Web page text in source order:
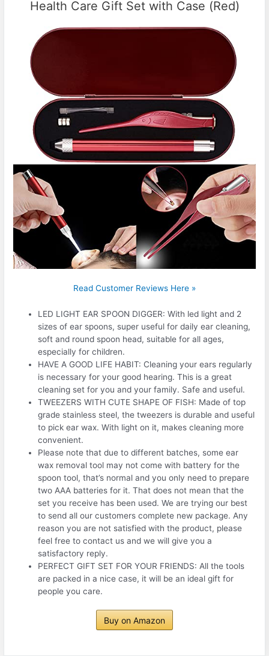
Health Care Gift Set with Case (Red)
Read Customer Reviews Here »
LED LIGHT EAR SPOON DIGGER: With led light and 2
sizes of ear spoons, super useful for daily ear cleaning,
soft and round spoon head, suitable for all ages,
especially for children.
HAVE A GOOD LIFE HABIT: Cleaning your ears regularly
is necessary for your good hearing. This is a great
cleaning set for you and your family. Safe and useful.
TWEEZERS WITH CUTE SHAPE OF FISH: Made of top
grade stainless steel, the tweezers is durable and useful
to pick ear wax. With light on it, makes cleaning more
convenient.
Please note that due to different batches, some ear
wax removal tool may not come with battery for the
spoon tool, that’s normal and you only need to prepare
two AAA batteries for it. That does not mean that the
set you receive has been used. We are trying our best
to send all our customers complete new package. Any
reason you are not satisfied with the product, please
feel free to contact us and we will give you a
satisfactory reply.
PERFECT GIFT SET FOR YOUR FRIENDS: All the tools
are packed in a nice case, it will be an ideal gift for
people you care.
Buy on Amazon